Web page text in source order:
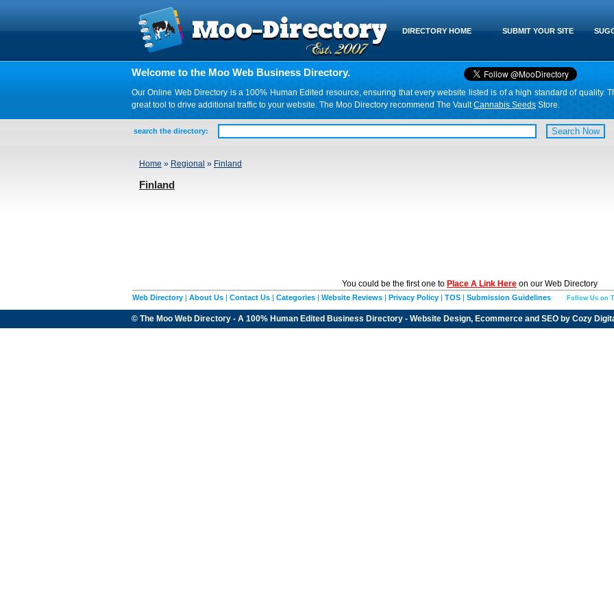
SUBMIT YOUR SITE
DIRECTORY HOME
Welcome to the Moo Web Business Directory.
Our Online Web Directory is a 100% Human Edited resource, ensuring that every website listed is of a high standard of quality.
great tool to drive additional traffic to your website. The Moo Directory recommend The VaultCannabis Seeds Store.
search the directory:
Home » Regional » Finland
Finland
You could be the first one to Place A Link Here on our Web Directory
Web Directory | About Us | Contact Us | Categories | Website Reviews | Privacy Policy | TOS | Submission Guidelines Follow Us on
© The Moo Web Directory - A 100% Human Edited Business Directory - Website Design, Ecommerce and SEO by Cozy